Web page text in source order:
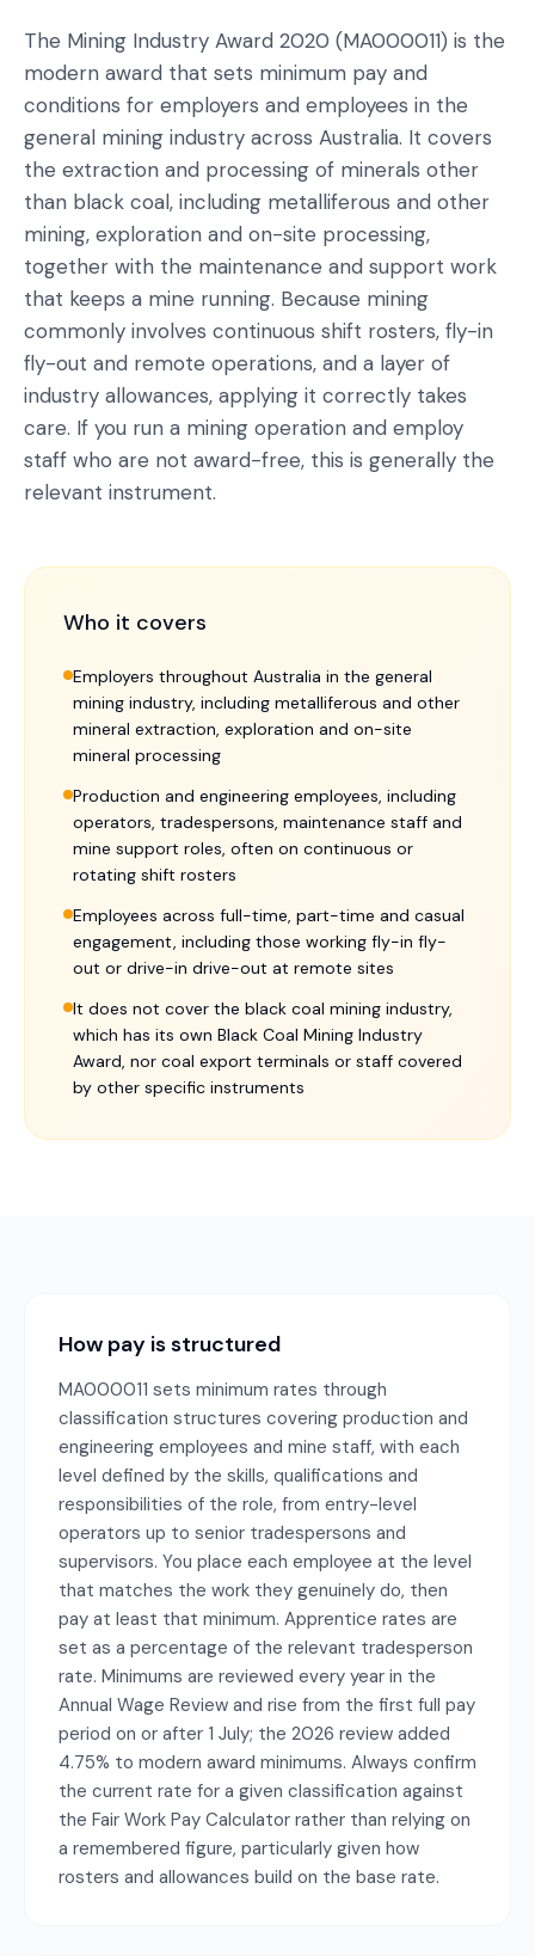
The Mining Industry Award 2020 (MA000011) is the
modern award that sets minimum pay and
conditions for employers and employees in the
general mining industry across Australia. It covers
the extraction and processing of minerals other
than black coal, including metalliferous and other
mining, exploration and on-site processing,
together with the maintenance and support work
that keeps a mine running. Because mining
commonly involves continuous shift rosters, fly-in
fly-out and remote operations, and a layer of
industry allowances, applying it correctly takes
care. If you run a mining operation and employ
staff who are not award-free, this is generally the
relevant instrument.
Who it covers
Employers throughout Australia in the general
mining industry, including metalliferous and other
mineral extraction, exploration and on-site
mineral processing
Production and engineering employees, including
operators, tradespersons, maintenance staff and
mine support roles, often on continuous or
rotating shift rosters
Employees across full-time, part-time and casual
engagement, including those working fly-in fly-
out or drive-in drive-out at remote sites
It does not cover the black coal mining industry,
which has its own Black Coal Mining Industry
Award, nor coal export terminals or staff covered
by other specific instruments
How pay is structured
MA000011 sets minimum rates through
classification structures covering production and
engineering employees and mine staff, with each
level defined by the skills, qualifications and
responsibilities of the role, from entry-level
operators up to senior tradespersons and
supervisors. You place each employee at the level
that matches the work they genuinely do, then
pay at least that minimum. Apprentice rates are
set as a percentage of the relevant tradesperson
rate. Minimums are reviewed every year in the
Annual Wage Review and rise from the first full pay
period on or after 1 July; the 2026 review added
4.75% to modern award minimums. Always confirm
the current rate for a given classification against
the Fair Work Pay Calculator rather than relying on
a remembered figure, particularly given how
rosters and allowances build on the base rate.